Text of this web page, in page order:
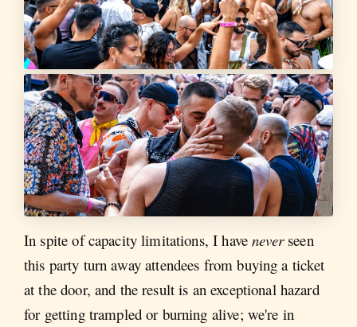
In spite of capacity limitations, I haveneverseen
this party turn away attendees from buying a ticket
at the door, and the result is an exceptional hazard
for getting trampled or burning alive; we're in